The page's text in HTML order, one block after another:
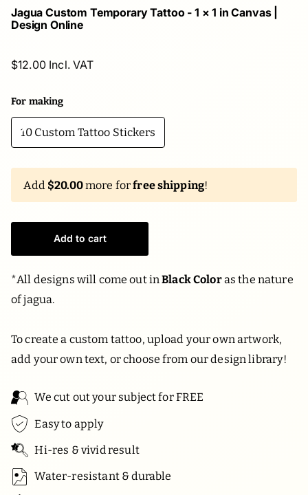
Jagua Custom Temporary Tattoo - 1 × 1 in Canvas |
Design Online
$12.00 Incl. VAT
For making
10 Custom Tattoo Stickers
Add $20.00more forfree shipping!
Add to cart
*All designs will come out in Black Coloras the nature
of jagua.
To create a custom tattoo, upload your own artwork,
add your own text, or choose from our design library!
We cut out your subject for FREE
Easy to apply
Hi-res & vivid result
Water-resistant & durable